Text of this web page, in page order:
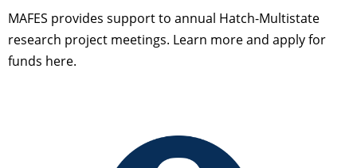
MAFES provides support to annual Hatch-Multistate
research project meetings. Learn more and apply for
funds here.